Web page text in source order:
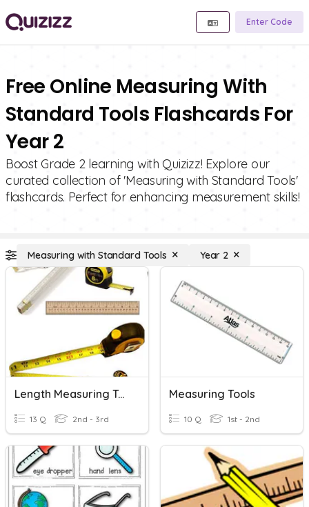
Enter Code
Free Online Measuring With
Standard Tools Flashcards For
Year 2
Boost Grade 2 learning with Quizizz! Explore our
curated collection of 'Measuring with Standard Tools'
flashcards. Perfect for enhancing measurement skills!
Measuring with Standard Tools Year 2
Length Measuring Tools
13 Q 2nd - 3rd
Measuring Tools
10 Q 1st - 2nd